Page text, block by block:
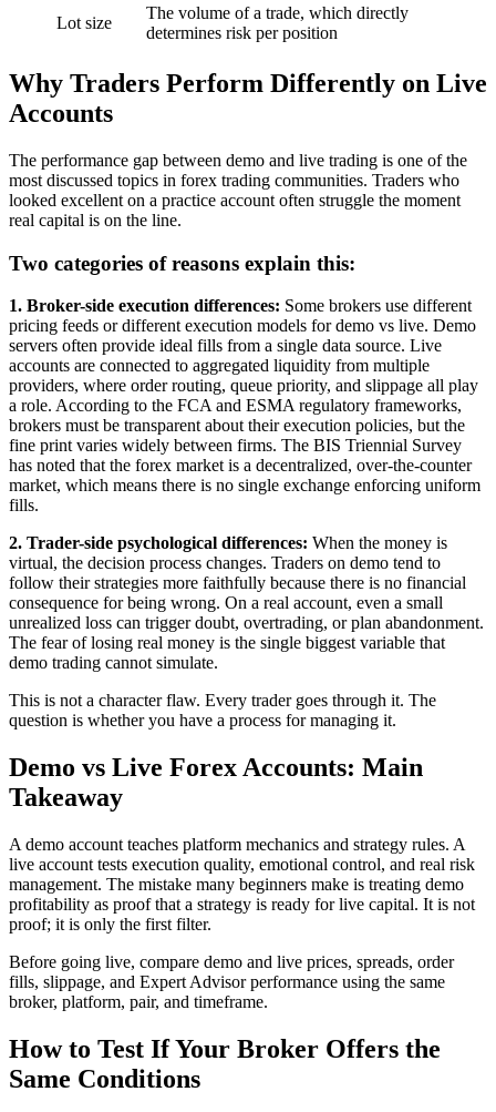
Lot size
The volume of a trade, which directly
determines risk per position
Why Traders Perform Differently on Live
Accounts
The performance gap between demo and live trading is one of the
most discussed topics in forex trading communities. Traders who
looked excellent on a practice account often struggle the moment
real capital is on the line.
Two categories of reasons explain this:
1. Broker-side execution differences: Some brokers use different
pricing feeds or different execution models for demo vs live. Demo
servers often provide ideal fills from a single data source. Live
accounts are connected to aggregated liquidity from multiple
providers, where order routing, queue priority, and slippage all play
a role. According to the FCA and ESMA regulatory frameworks,
brokers must be transparent about their execution policies, but the
fine print varies widely between firms. The BIS Triennial Survey
has noted that the forex market is a decentralized, over-the-counter
market, which means there is no single exchange enforcing uniform
fills.
2. Trader-side psychological differences: When the money is
virtual, the decision process changes. Traders on demo tend to
follow their strategies more faithfully because there is no financial
consequence for being wrong. On a real account, even a small
unrealized loss can trigger doubt, overtrading, or plan abandonment.
The fear of losing real money is the single biggest variable that
demo trading cannot simulate.
This is not a character flaw. Every trader goes through it. The
question is whether you have a process for managing it.
Demo vs Live Forex Accounts: Main
Takeaway
A demo account teaches platform mechanics and strategy rules. A
live account tests execution quality, emotional control, and real risk
management. The mistake many beginners make is treating demo
profitability as proof that a strategy is ready for live capital. It is not
proof; it is only the first filter.
Before going live, compare demo and live prices, spreads, order
fills, slippage, and Expert Advisor performance using the same
broker, platform, pair, and timeframe.
How to Test If Your Broker Offers the
Same Conditions